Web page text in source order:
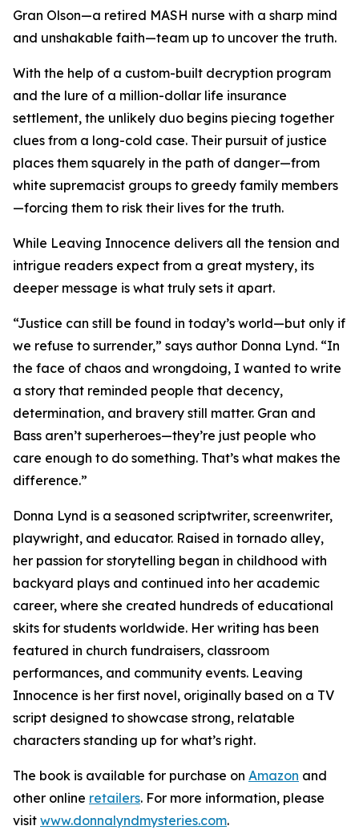
Gran Olson—a retired MASH nurse with a sharp mind
and unshakable faith—team up to uncover the truth.
With the help of a custom-built decryption program
and the lure of a million-dollar life insurance
settlement, the unlikely duo begins piecing together
clues from a long-cold case. Their pursuit of justice
places them squarely in the path of danger—from
white supremacist groups to greedy family members
—forcing them to risk their lives for the truth.
While Leaving Innocence delivers all the tension and
intrigue readers expect from a great mystery, its
deeper message is what truly sets it apart.
“Justice can still be found in today’s world—but only if
we refuse to surrender,” says author Donna Lynd. “In
the face of chaos and wrongdoing, I wanted to write
a story that reminded people that decency,
determination, and bravery still matter. Gran and
Bass aren’t superheroes—they’re just people who
care enough to do something. That’s what makes the
difference.”
Donna Lynd is a seasoned scriptwriter, screenwriter,
playwright, and educator. Raised in tornado alley,
her passion for storytelling began in childhood with
backyard plays and continued into her academic
career, where she created hundreds of educational
skits for students worldwide. Her writing has been
featured in church fundraisers, classroom
performances, and community events. Leaving
Innocence is her first novel, originally based on a TV
script designed to showcase strong, relatable
characters standing up for what’s right.
The book is available for purchase on Amazon and
other online retailers. For more information, please
visit www.donnalyndmysteries.com.